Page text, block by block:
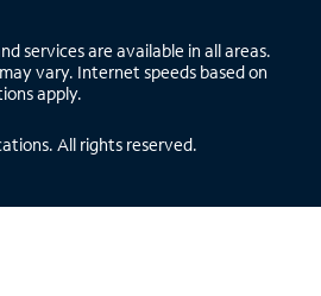
services are available in all areas.
vary. Internet speeds based on
apply.
All rights reserved.